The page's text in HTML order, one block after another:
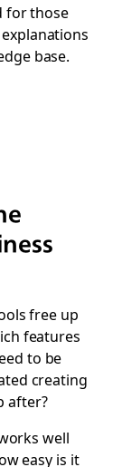
for those
base.
free up
features
to be
creating
after?
well
easy is it